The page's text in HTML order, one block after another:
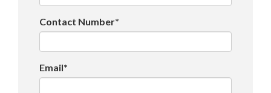
Contact Number*
Email*